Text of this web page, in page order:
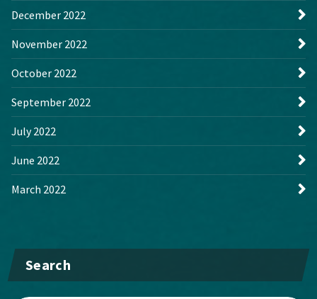
December 2022
November 2022
October 2022
September 2022
July 2022
June 2022
March 2022
Search